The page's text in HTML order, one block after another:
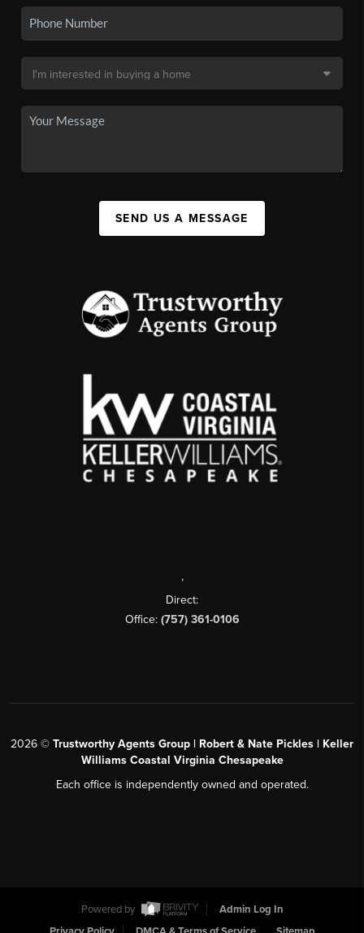
SEND US A MESSAGE
,
Direct:
Office: (757) 361-0106
2026 © Trustworthy Agents Group | Robert & Nate Pickles | Keller
Williams Coastal Virginia Chesapeake
Each office is independently owned and operated.
Powered by
Admin Log In